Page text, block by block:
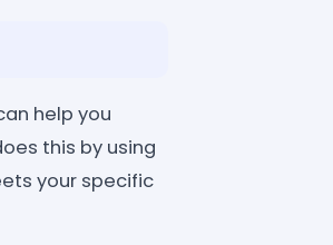
help you
this by using
your specific